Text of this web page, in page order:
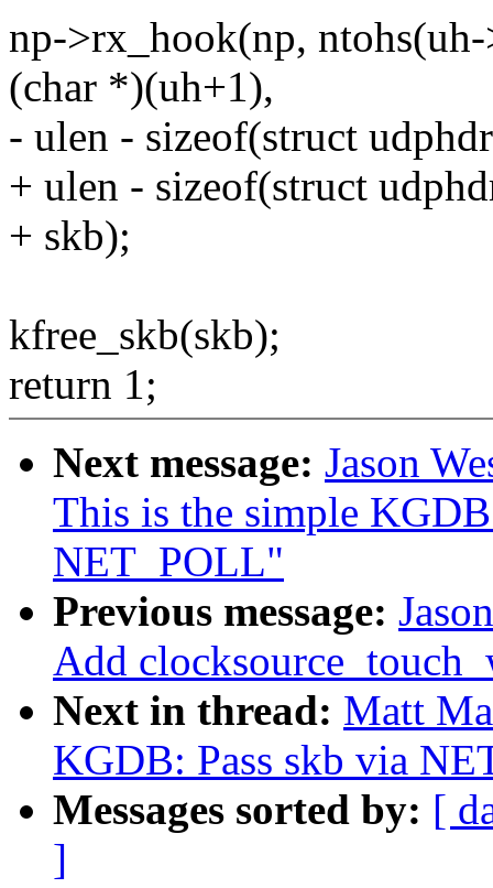
np->rx_hook(np, ntohs(uh-
(char *)(uh+1),
- ulen - sizeof(struct
+ ulen - sizeof(struct
+ skb);
kfree_skb(skb);
return 1;
Next message: Jason
This is the simple
NET_POLL"
Previous message:
Add
Next in thread: Matt
KGDB: Pass skb via
Messages sorted by: [
]